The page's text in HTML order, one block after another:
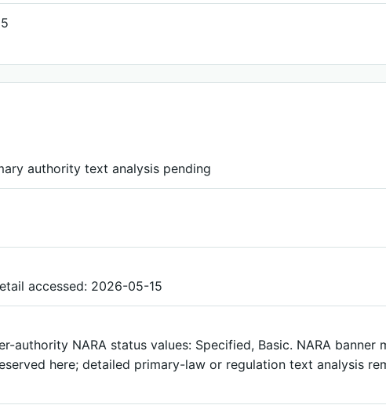
authority text analysis pending
accessed: 2026-05-15
authority NARA status values: Specified, Basic. NARA banner
here; detailed primary-law or regulation text analysis